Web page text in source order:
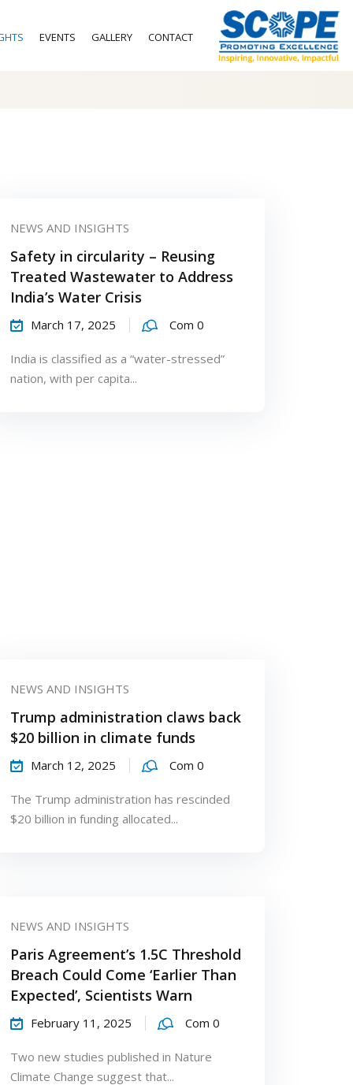
EVENTS GALLERY CONTACT
NEWS AND INSIGHTS
Safety in circularity – Reusing
Treated Wastewater to Address
India’s Water Crisis
March 17, 2025 Com 0
India is classified as a “water-stressed”
nation, with per capita...
NEWS AND INSIGHTS
Trump administration claws back
$20 billion in climate funds
March 12, 2025 Com 0
The Trump administration has rescinded
$20 billion in funding allocated...
NEWS AND INSIGHTS
Paris Agreement’s 1.5C Threshold
Breach Could Come ‘Earlier Than
Expected’, Scientists Warn
February 11, 2025 Com 0
Two new studies published in Nature
Climate Change suggest that...